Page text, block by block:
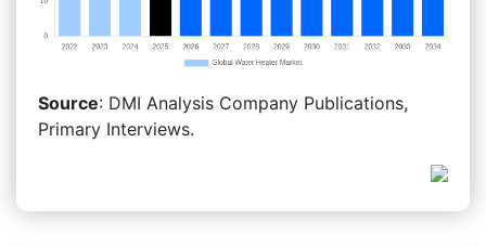
Source: DMI Analysis Company Publications,
Primary Interviews.